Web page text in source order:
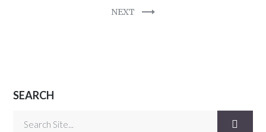
NEXT
SEARCH